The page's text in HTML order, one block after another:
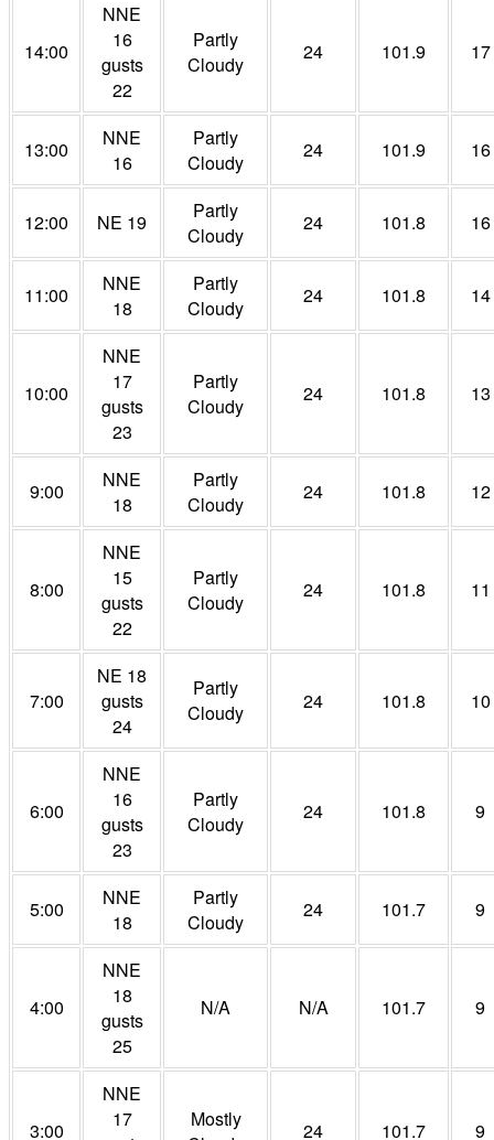
14:00
NNE
16
gusts
22
Partly
Cloudy
24 101.9 17
13:00
NNE
16
Partly
Cloudy
24 101.9 16
12:00 NE 19
Partly
Cloudy
24 101.8 16
11:00
NNE
18
Partly
Cloudy
24 101.8 14
10:00
NNE
17
gusts
23
Partly
Cloudy
24 101.8 13
9:00
NNE
18
Partly
Cloudy
24 101.8 12
8:00
NNE
15
gusts
22
Partly
Cloudy
24 101.8 11
7:00
NE 18
gusts
24
Partly
Cloudy
24 101.8 10
6:00
NNE
16
gusts
23
Partly
Cloudy
24 101.8 9
5:00
NNE
18
Partly
Cloudy
24 101.7 9
4:00
NNE
18
gusts
25
N/A N/A 101.7 9
3:00
NNE
17
Mostly
24 101.7 9